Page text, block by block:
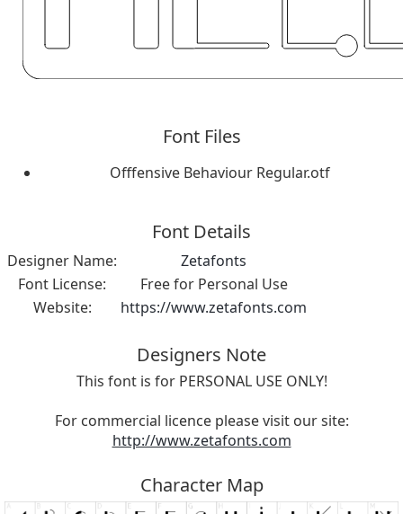
Font Files
Offfensive Behaviour Regular.otf
Font Details
Designer Name:
Zetafonts
Font License:
Free for Personal Use
Website:
https://www.zetafonts.com
Designers Note
This font is for PERSONAL USE ONLY!
For commercial licence please visit our site:
http://www.zetafonts.com
Character Map